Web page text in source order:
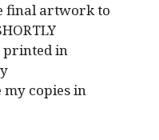
final artwork to
printed in
my copies in